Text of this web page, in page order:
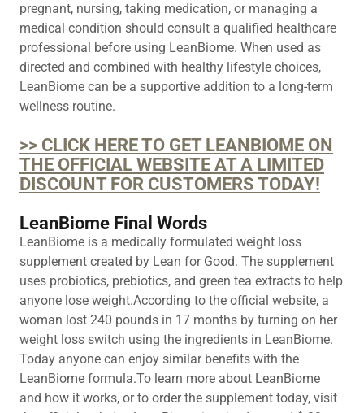
pregnant, nursing, taking medication, or managing a
medical condition should consult a qualified healthcare
professional before using LeanBiome. When used as
directed and combined with healthy lifestyle choices,
LeanBiome can be a supportive addition to a long-term
wellness routine.
>> CLICK HERE TO GET LEANBIOME ON
THE OFFICIAL WEBSITE AT A LIMITED
DISCOUNT FOR CUSTOMERS TODAY!
LeanBiome Final Words
LeanBiome is a medically formulated weight loss
supplement created by Lean for Good. The supplement
uses probiotics, prebiotics, and green tea extracts to help
anyone lose weight.According to the official website, a
woman lost 240 pounds in 17 months by turning on her
weight loss switch using the ingredients in LeanBiome.
Today anyone can enjoy similar benefits with the
LeanBiome formula.To learn more about LeanBiome
and how it works, or to order the supplement today, visit